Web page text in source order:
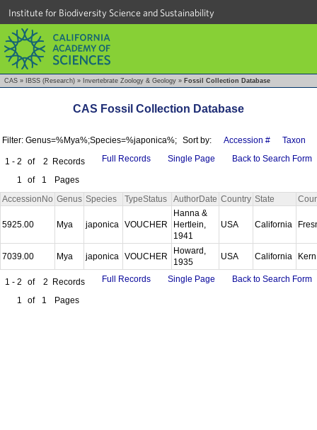
Institute for Biodiversity Science and Sustainability
CAS » IBSS (Research) » Invertebrate Zoology & Geology » Fossil Collection Database
CAS Fossil Collection Database
Filter: Genus=%Mya%;Species=%japonica%; Sort by: Accession # Taxon
1 - 2 of 2 Records
1
of 1 Pages
Full Records Single Page Back to Search Form
AccessionNo Genus Species TypeStatus AuthorDate Country State
5925.00 Mya japonica VOUCHER
Hanna &
Hertlein,
1941
USA California
7039.00 Mya japonica VOUCHER
Howard,
1935
USA California
1 - 2 of 2 Records
1
of 1 Pages
Full Records Single Page Back to Search Form